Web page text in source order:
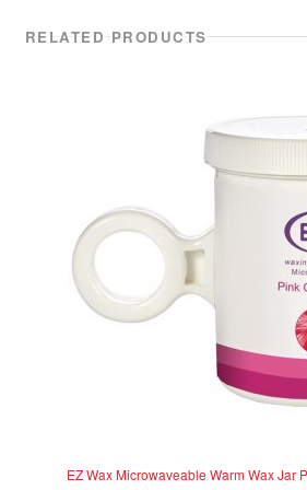
RELATED PRODUCTS
EZ Wax Microwaveable Warm Wax Jar